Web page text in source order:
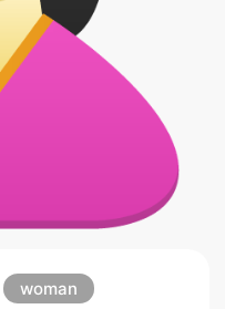
woman